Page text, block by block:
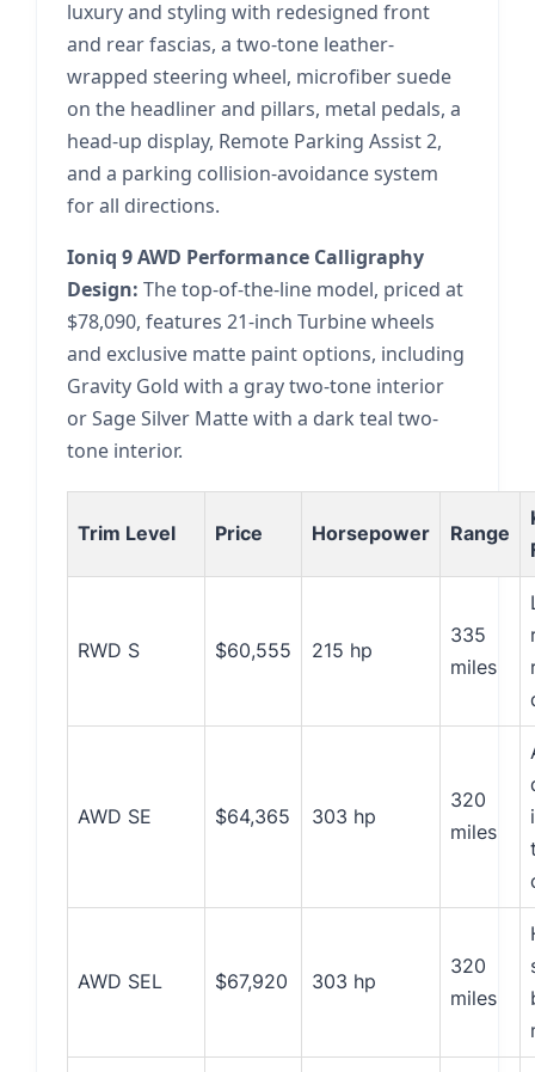
luxury and styling with redesigned front
and rear fascias, a two-tone leather-
wrapped steering wheel, microfiber suede
on the headliner and pillars, metal pedals, a
head-up display, Remote Parking Assist 2,
and a parking collision-avoidance system
for all directions.
Ioniq 9 AWD Performance Calligraphy
Design: The top-of-the-line model, priced at
$78,090, features 21-inch Turbine wheels
and exclusive matte paint options, including
Gravity Gold with a gray two-tone interior
or Sage Silver Matte with a dark teal two-
tone interior.
Trim Level Price Horsepower Range
RWD S $60,555 215 hp
335
miles
AWD SE $64,365 303 hp
320
miles
AWD SEL $67,920 303 hp
320
miles